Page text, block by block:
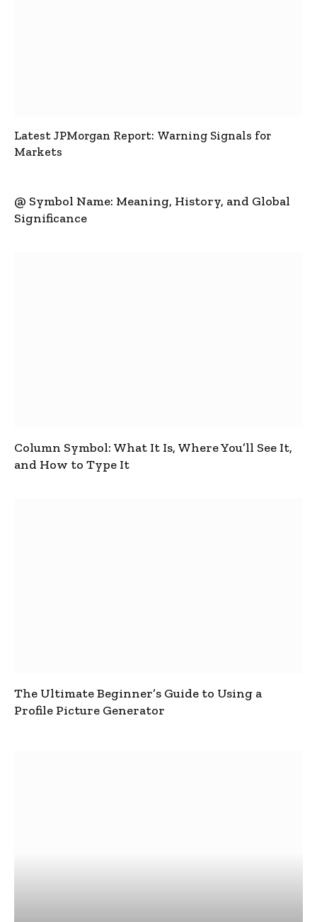
Latest JPMorgan Report: Warning Signals for
Markets
@ Symbol Name: Meaning, History, and Global
Significance
Column Symbol: What It Is, Where You’ll See It,
and How to Type It
The Ultimate Beginner’s Guide to Using a
Profile Picture Generator